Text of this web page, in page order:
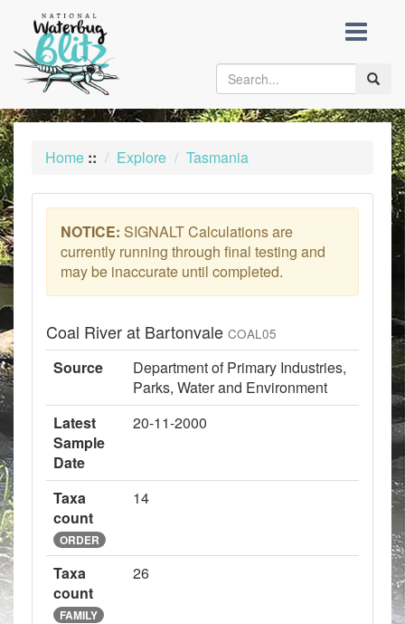
content
Toggle
Home :: Explore Tasmania
NOTICE: SIGNALT Calculations are
currently running through final testing and
may be inaccurate until completed.
Coal River at Bartonvale COAL05
Source
Department of Primary Industries,
Parks, Water and Environment
Latest
Sample
Date
20-11-2000
Taxa
count
ORDER
14
Taxa
count
FAMILY
26